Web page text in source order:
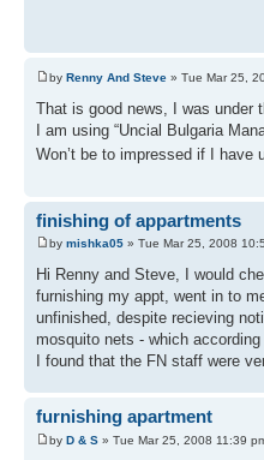
by Renny And Steve » Tue Mar 25,
That is good news, I was under
I am using “Uncial Bulgaria
Won’t be to impressed if I have
finishing of appartments
by mishka05 » Tue Mar 25, 2008
Hi Renny and Steve, I would
furnishing my appt, went in to
unfinished, despite recieving
mosquito nets - which
I found that the FN staff were
furnishing apartment
by D & S » Tue Mar 25, 2008 11:39